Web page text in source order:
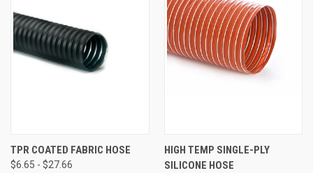
TPR COATED FABRIC HOSE
$6.65 - $27.66
HIGH TEMP SINGLE-PLY
SILICONE HOSE